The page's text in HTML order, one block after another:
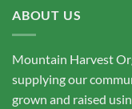
ABOUT US
Mountain Harvest
supplying our
grown and raised